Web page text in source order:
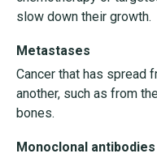
slow down their growth.
Metastases
Cancer that has spread
another, such as from
bones.
Monoclonal antibodies